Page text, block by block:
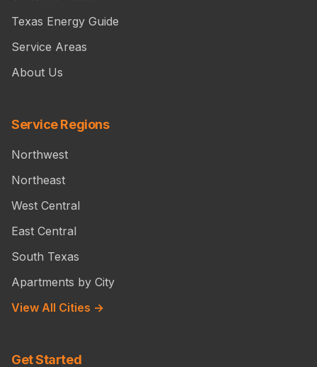
Texas Energy Guide
Service Areas
About Us
Service Regions
Northwest
Northeast
West Central
East Central
South Texas
Apartments by City
View All Cities →
Get Started